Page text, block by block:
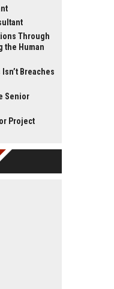
Through
the Human
Breaches
Senior
Project